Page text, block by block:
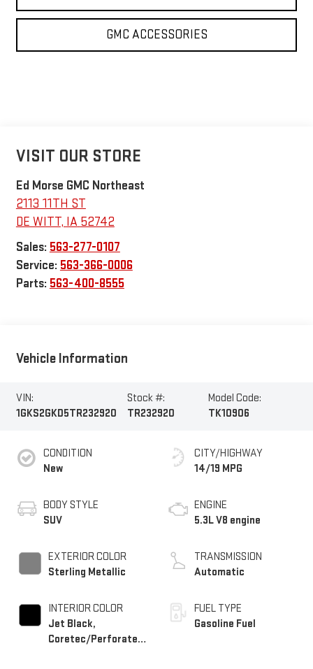
GMC ACCESSORIES
VISIT OUR STORE
Ed Morse GMC Northeast
2113 11TH ST
DE WITT, IA 52742
Sales: 563-277-0107
Service: 563-366-0006
Parts: 563-400-8555
Vehicle Information
VIN:
1GKS2GKD5TR232920
Stock #:
TR232920
Model Code:
TK10906
CONDITION
New
BODY STYLE
SUV
EXTERIOR COLOR
Sterling Metallic
INTERIOR COLOR
Jet Black,
Coretec/Perforated
CITY/HIGHWAY
14/19 MPG
ENGINE
5.3L V8 engine
TRANSMISSION
Automatic
FUEL TYPE
Gasoline Fuel